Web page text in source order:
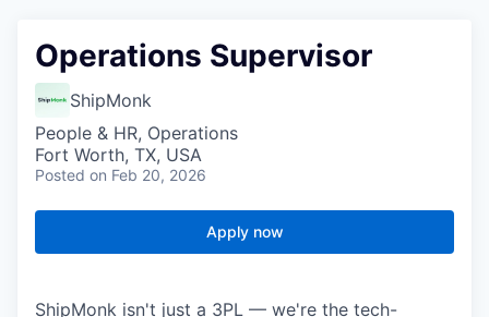
Operations Supervisor
ShipMonk
People & HR, Operations
Fort Worth, TX, USA
Posted on Feb 20, 2026
Apply now
ShipMonk isn't just a 3PL — we're the tech-